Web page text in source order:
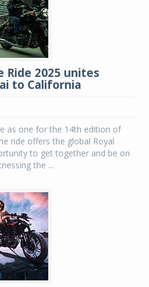
Ride 2025 unites
to California
as one for the 14th edition of
ride offers the global Royal
to get together and be on
the ...